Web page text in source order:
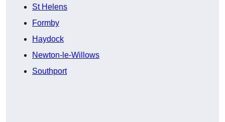
St Helens
Formby
Haydock
Newton-le-Willows
Southport